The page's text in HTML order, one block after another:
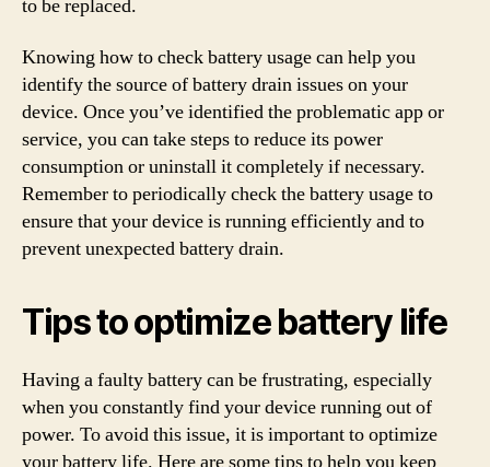
to be replaced.
Knowing how to check battery usage can help you
identify the source of battery drain issues on your
device. Once you’ve identified the problematic app or
service, you can take steps to reduce its power
consumption or uninstall it completely if necessary.
Remember to periodically check the battery usage to
ensure that your device is running efficiently and to
prevent unexpected battery drain.
Tips to optimize battery life
Having a faulty battery can be frustrating, especially
when you constantly find your device running out of
power. To avoid this issue, it is important to optimize